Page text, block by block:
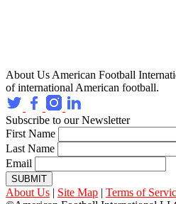
About Us American Football
of international American football.
Subscribe to our Newsletter
First Name
Last Name
Email
SUBMIT
About Us | Site Map | Terms of